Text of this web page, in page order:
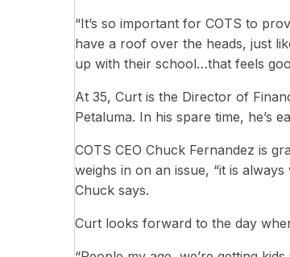
“It’s so important for COTS to
have a roof over the heads, just
up with their school…that feels
At 35, Curt is the Director of
Petaluma. In his spare time, he’s
COTS CEO Chuck Fernandez is
weighs in on an issue, “it is
Chuck says.
Curt looks forward to the day